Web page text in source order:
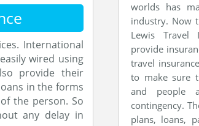
International
wired using
provide their
in the forms
the person. So
any delay in
worlds has
industry. Now
Lewis Travel
provide
travel
to make sure
and people
contingency.
plans, loans,